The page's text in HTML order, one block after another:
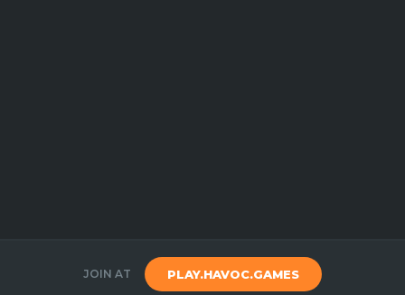
JOIN AT PLAY.HAVOC.GAMES